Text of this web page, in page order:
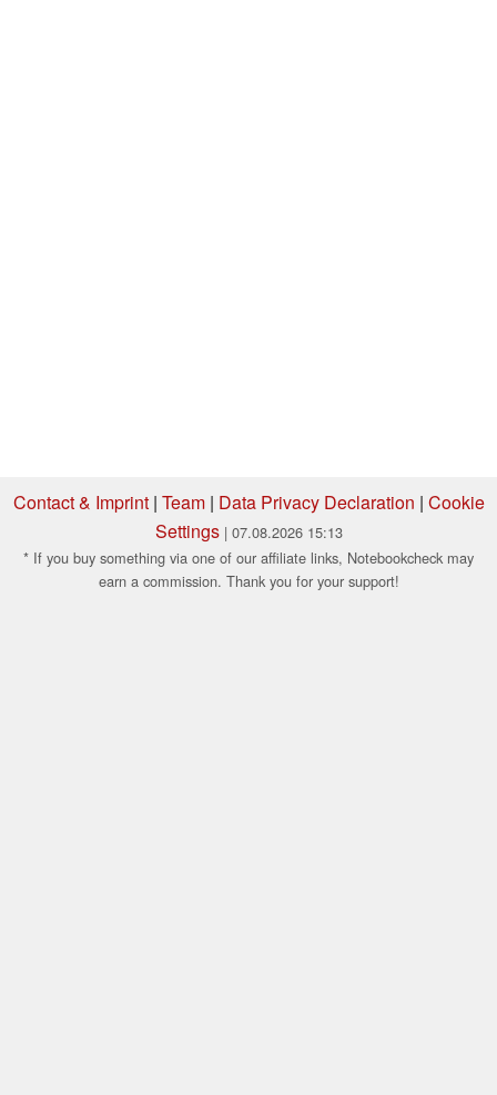
Contact & Imprint| Team| Data Privacy Declaration | Cookie
Settings | 07.08.2026 15:13
* If you buy something via one of our affiliate links, Notebookcheck may
earn a commission. Thank you for your support!